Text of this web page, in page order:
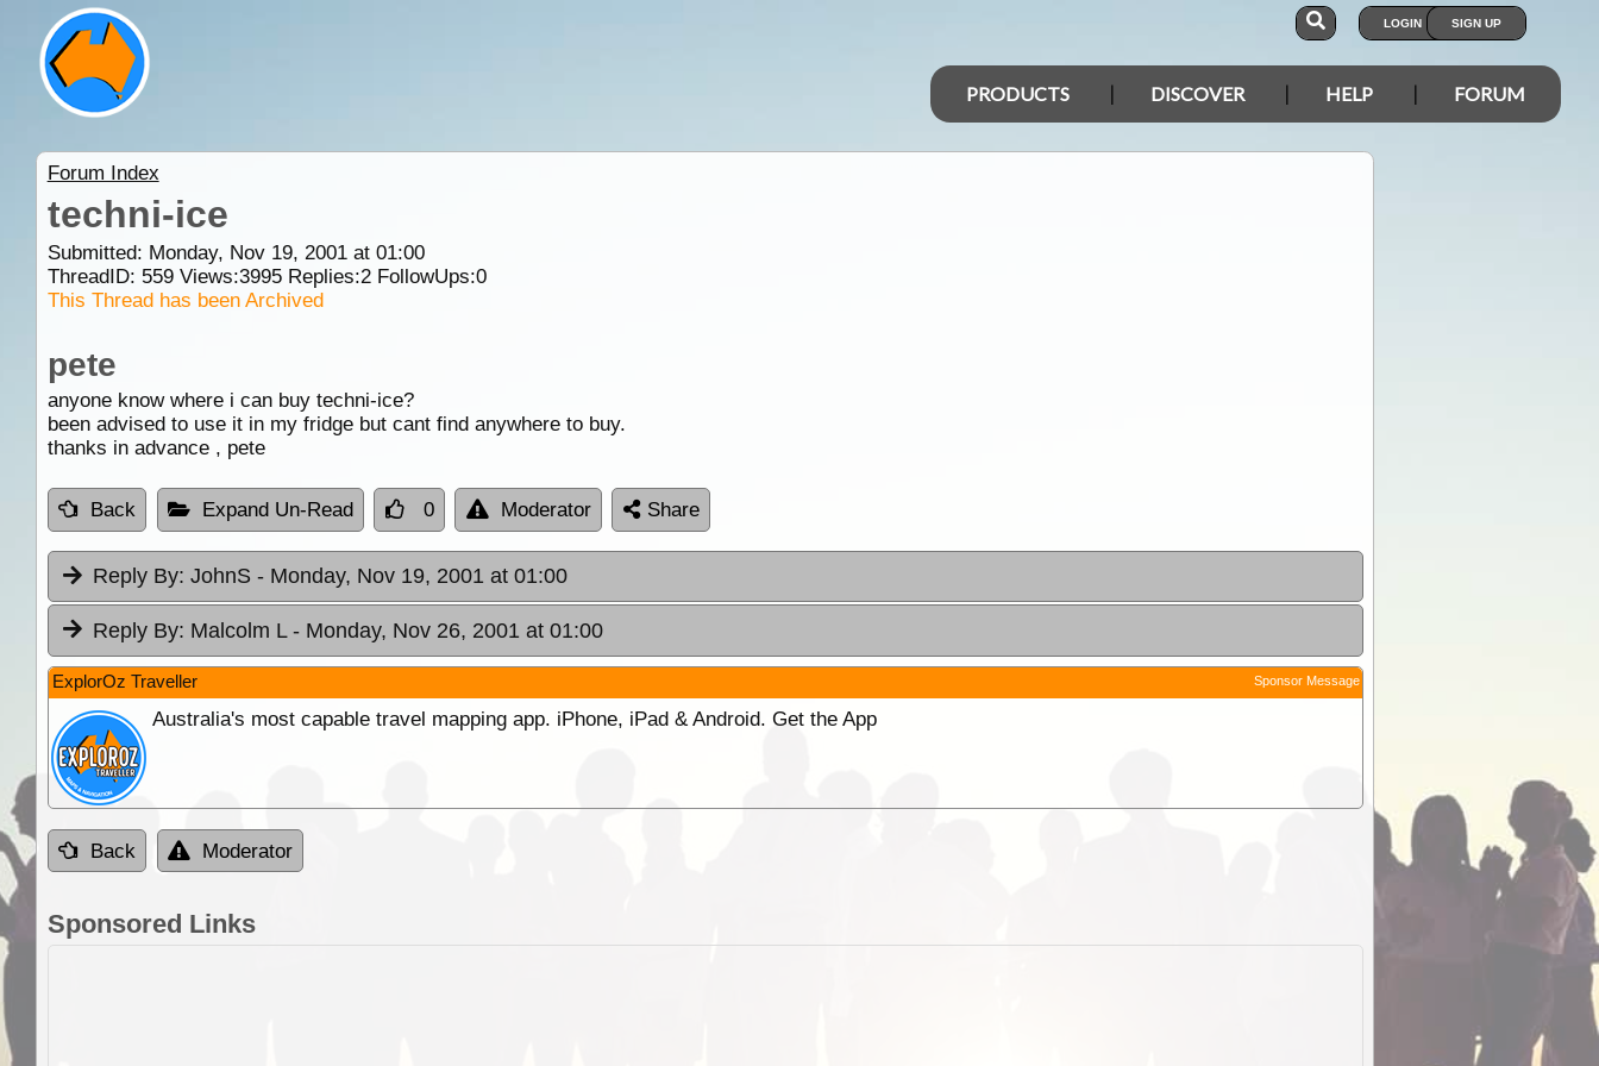
LOGIN SIGN UP
PRODUCTS DISCOVER HELP FORUM
Forum Index
techni-ice
Submitted: Monday, Nov 19, 2001 at 01:00
ThreadID: 559Views:3995Replies:2FollowUps:0
This Thread has been Archived
pete
anyone know where i can buy techni-ice?
been advised to use it in my fridge but cant find anywhere to buy.
thanks in advance , pete
Back Expand Un-Read 0 Moderator Share
Reply By: JohnS - Monday, Nov 19, 2001 at 01:00
Reply By: Malcolm L - Monday, Nov 26, 2001 at 01:00
ExplorOz Traveller Sponsor Message
Australia's most capable travel mapping app. iPhone, iPad & Android. Get the App
Back Moderator
Sponsored Links